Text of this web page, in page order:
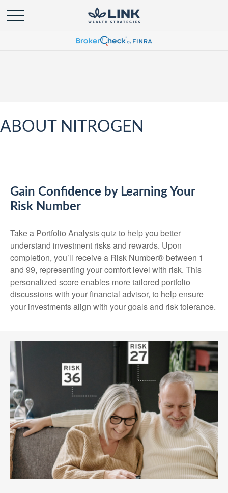
ABOUT NITROGEN
Gain Confidence by Learning Your
Risk Number
Take a Portfolio Analysis quiz to help you better
understand investment risks and rewards. Upon
completion, you’ll receive a Risk Number® between 1
and 99, representing your comfort level with risk. This
personalized score enables more tailored portfolio
discussions with your financial advisor, to help ensure
your investments align with your goals and risk tolerance.